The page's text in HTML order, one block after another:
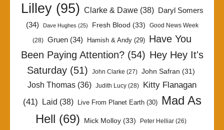
Lilley(95) Clarke & Dawe(38)
Daryl Somers
(34)
Dave Hughes (25) Fresh Blood (33) Good News Week
(28) Gruen (34) Hamish & Andy (29) Have You
Been Paying Attention?(54) Hey Hey It's
Saturday (51) John Clarke (27) John Safran (31)
Josh Thomas (36) Judith Lucy (28)
Kitty Flanagan
(41) Laid (38) Live From Planet Earth(30)
Mad As
Hell (69) Mick Molloy (33) Peter Helliar (26)